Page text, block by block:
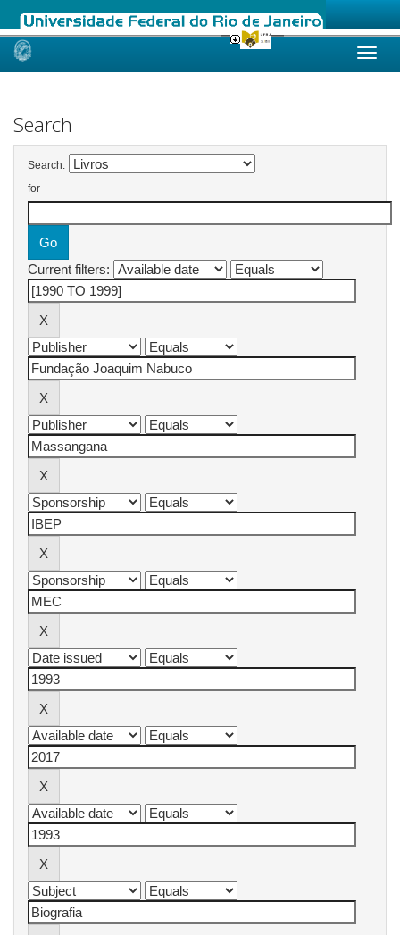
Skip
Search
Search:
for
Current filters: